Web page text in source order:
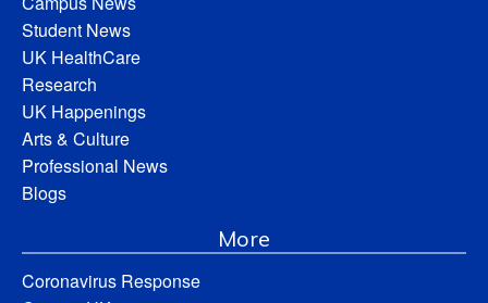
Student News
UK HealthCare
Research
UK Happenings
Arts & Culture
Professional News
Blogs
More
Coronavirus Response